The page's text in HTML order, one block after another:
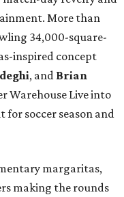
More than
34,000-square-
inspired concept
, and Brian
Warehouse Live into
soccer season and
margaritas,
making the rounds